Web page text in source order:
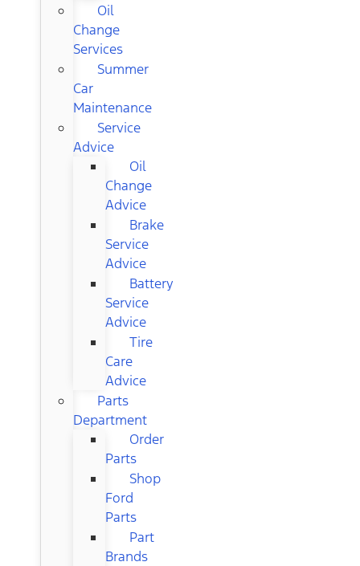
Oil
Change
Services
Summer
Car
Maintenance
Service
Advice
Oil
Change
Advice
Brake
Service
Advice
Battery
Service
Advice
Tire
Care
Advice
Parts
Department
Order
Parts
Shop
Ford
Parts
Part
Brands